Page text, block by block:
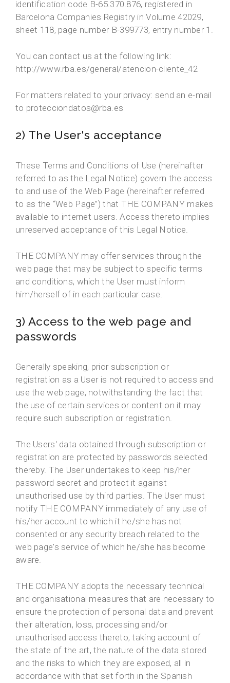
identification code B-65.370.876, registered in
Barcelona Companies Registry in Volume 42029,
sheet 118, page number B-399773, entry number 1.
You can contact us at the following link:
http://www.rba.es/general/atencion-cliente_42
For matters related to your privacy: send an e-mail
to protecciondatos@rba.es
2) The User's acceptance
These Terms and Conditions of Use (hereinafter
referred to as the Legal Notice) govern the access
to and use of the Web Page (hereinafter referred
to as the “Web Page”) that THE COMPANY makes
available to internet users. Access thereto implies
unreserved acceptance of this Legal Notice.
THE COMPANY may offer services through the
web page that may be subject to specific terms
and conditions, which the User must inform
him/herself of in each particular case.
3) Access to the web page and
passwords
Generally speaking, prior subscription or
registration as a User is not required to access and
use the web page, notwithstanding the fact that
the use of certain services or content on it may
require such subscription or registration.
The Users' data obtained through subscription or
registration are protected by passwords selected
thereby. The User undertakes to keep his/her
password secret and protect it against
unauthorised use by third parties. The User must
notify THE COMPANY immediately of any use of
his/her account to which it he/she has not
consented or any security breach related to the
web page's service of which he/she has become
aware.
THE COMPANY adopts the necessary technical
and organisational measures that are necessary to
ensure the protection of personal data and prevent
their alteration, loss, processing and/or
unauthorised access thereto, taking account of
the state of the art, the nature of the data stored
and the risks to which they are exposed, all in
accordance with that set forth in the Spanish